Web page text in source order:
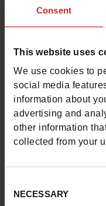
Consent
This website uses
We use cookies to
social media
information about
advertising and
other information
collected from your
Selection
NECESSARY
Council width
Waterproof
Removable sole
Size advice